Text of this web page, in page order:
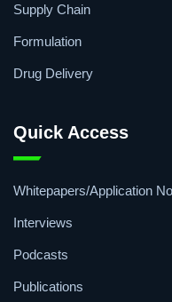
Supply Chain
Formulation
Drug Delivery
Quick Access
Whitepapers/Application
Interviews
Podcasts
Publications